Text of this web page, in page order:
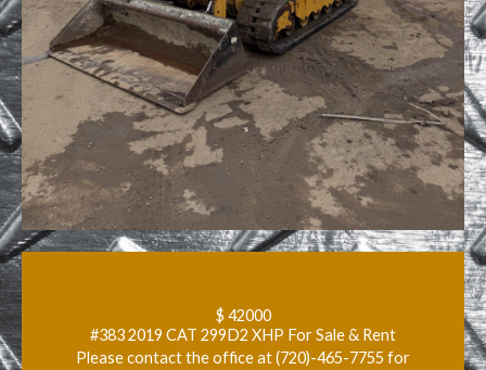
$ 42000
#383 2019 CAT 299D2 XHP For Sale & Rent
Please contact the office at (720)-465-7755 for